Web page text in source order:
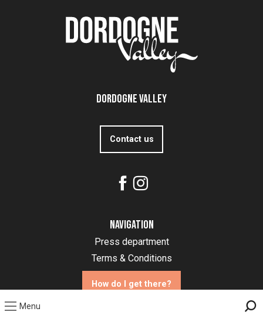
Menu
Dordogne Valley
Contact us
Navigation
Press department
Terms & Conditions
How do I get there?